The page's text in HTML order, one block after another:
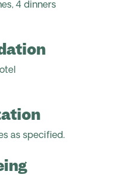
4 dinners
as specified.